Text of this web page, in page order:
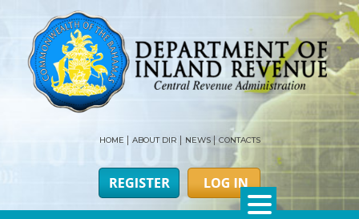
HOME ABOUT DIR NEWS CONTACTS